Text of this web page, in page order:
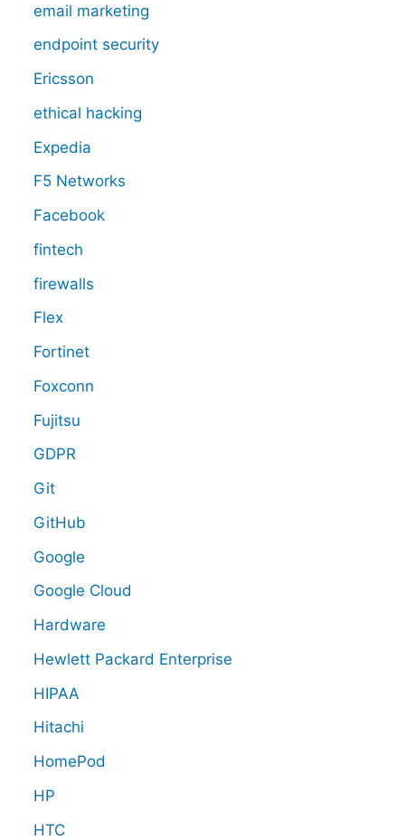
email marketing
endpoint security
Ericsson
ethical hacking
Expedia
F5 Networks
Facebook
fintech
firewalls
Flex
Fortinet
Foxconn
Fujitsu
GDPR
Git
GitHub
Google
Google Cloud
Hardware
Hewlett Packard Enterprise
HIPAA
Hitachi
HomePod
HP
HTC